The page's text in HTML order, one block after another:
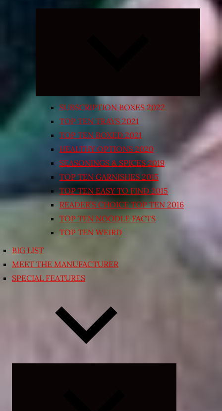
Expand
SUBSCRIPTION BOXES 2022
TOP TEN TRAYS 2021
TOP TEN BOXED 2021
HEALTHY OPTIONS 2020
SEASONINGS & SPICES 2019
TOP TEN GARNISHES 2015
TOP TEN EASY TO FIND 2015
READER’S CHOICE TOP TEN 2016
TOP TEN NOODLE FACTS
TOP TEN WEIRD
BIG LIST
MEET THE MANUFACTURER
SPECIAL FEATURES